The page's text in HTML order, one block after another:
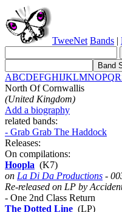
TweeNet Bands |
ABCDEFGHIJKLMNOPQR
North Of Cornwallis
(United Kingdom)
Add a biography
related bands:
- Grab Grab The Haddock
Releases:
On compilations:
Hoopla (K7)
on La Di Da Productions -
Re-released on LP by
- One 2nd Class Return
The Dotted Line (LP)